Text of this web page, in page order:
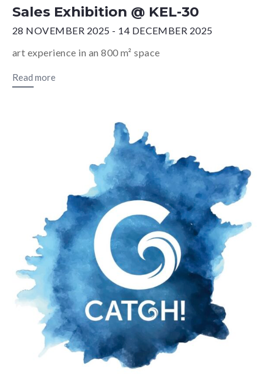
Sales Exhibition @ KEL-30
28 NOVEMBER 2025 - 14 DECEMBER 2025
art experience in an 800 m² space
Read more